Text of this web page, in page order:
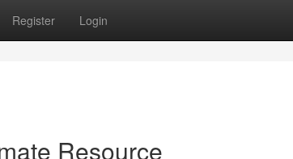
Register Login
Resource